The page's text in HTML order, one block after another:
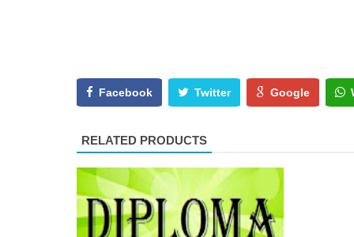
Facebook Twitter Google
RELATED PRODUCTS